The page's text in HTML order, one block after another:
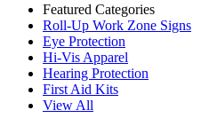
Featured Categories
Roll-Up Work Zone Signs
Eye Protection
Hi-Vis Apparel
Hearing Protection
First Aid Kits
View All